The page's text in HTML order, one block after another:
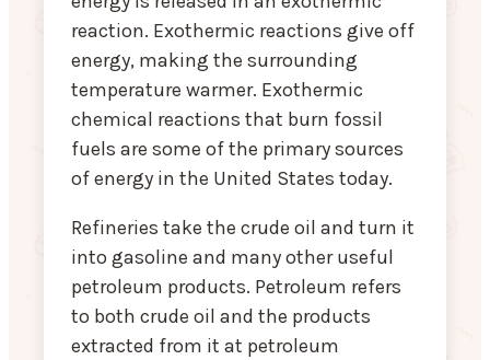
reaction. Exothermic reactions give off
energy, making the surrounding
temperature warmer. Exothermic
chemical reactions that burn fossil
fuels are some of the primary sources
of energy in the United States today.
Refineries take the crude oil and turn it
into gasoline and many other useful
petroleum products. Petroleum refers
to both crude oil and the products
extracted from it at petroleum